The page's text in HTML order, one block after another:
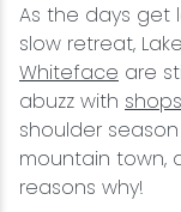
As the days get
slow retreat,
Whiteface are
abuzz with shops
shoulder
mountain town,
reasons why!